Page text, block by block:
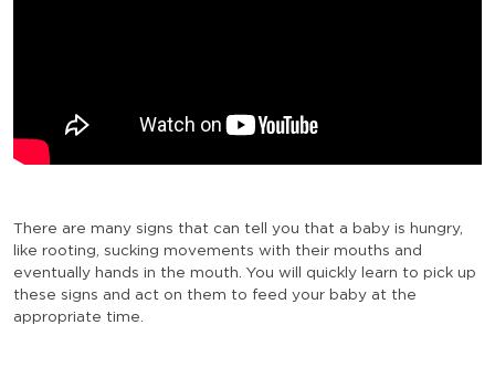
There are many signs that can tell you that a baby is hungry,
like rooting, sucking movements with their mouths and
eventually hands in the mouth. You will quickly learn to pick up
these signs and act on them to feed your baby at the
appropriate time.